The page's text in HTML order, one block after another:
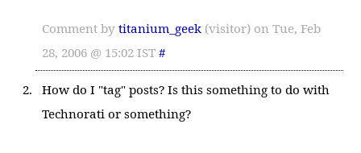
Comment bytitanium_geek (visitor) on Tue, Feb
28, 2006 @ 15:02 IST#
How do I "tag" posts? Is this something to do with
Technorati or something?